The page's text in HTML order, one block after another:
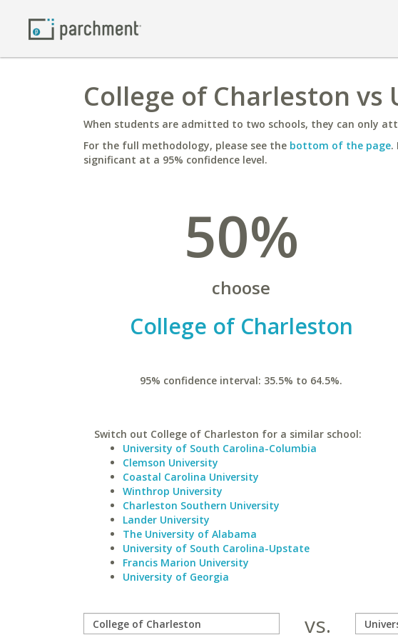
College of Charleston
When students are admitted to two schools, they can only
For the full methodology, please see the bottom of the page.
significant at a 95% confidence level.
50%
choose
College of Charleston
95% confidence interval: 35.5% to 64.5%.
Switch out College of Charleston for a similar school:
University of South Carolina-Columbia
Clemson University
Coastal Carolina University
Winthrop University
Charleston Southern University
Lander University
The University of Alabama
University of South Carolina-Upstate
Francis Marion University
University of Georgia
vs.